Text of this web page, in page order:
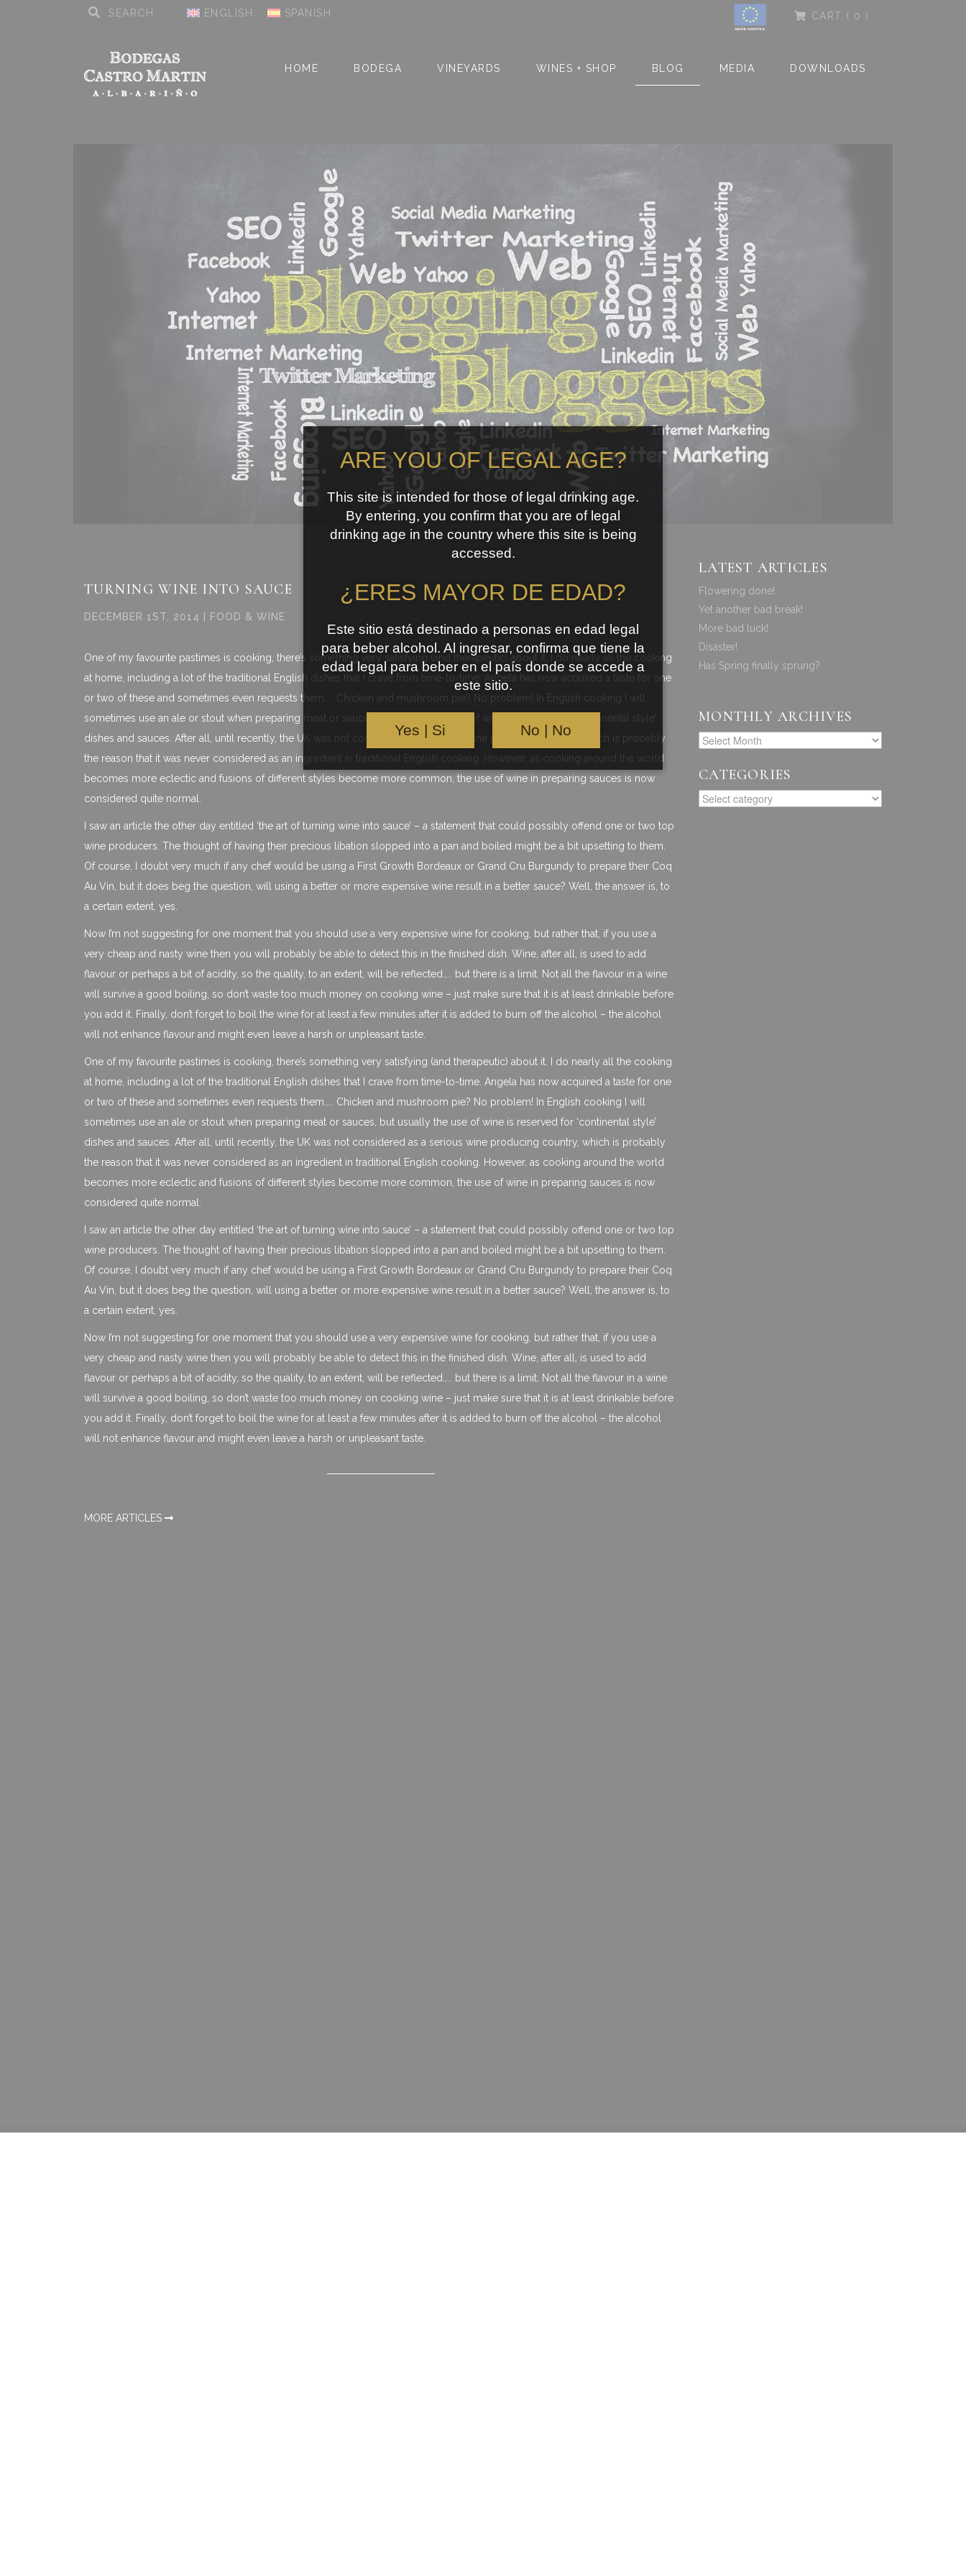
ENGLISH SPANISH CART ( 0 )
HOME BODEGA VINEYARDS WINES + SHOP BLOG MEDIA DOWNLOADS
TURNING WINE INTO SAUCE
DECEMBER 1ST, 2014 | FOOD & WINE
One of my favourite pastimes is cooking, there’s something very satisfying (and therapeutic) about it. I do nearly all the cooking
at home, including a lot of the traditional English dishes that I crave from time-to-time. Angela has now acquired a taste for one
or two of these and sometimes even requests them….. Chicken and mushroom pie? No problem! In English cooking I will
sometimes use an ale or stout when preparing meat or sauces, but usually the use of wine is reserved for ‘continental style’
dishes and sauces. After all, until recently, the UK was not considered as a serious wine producing country, which is probably
the reason that it was never considered as an ingredient in traditional English cooking. However, as cooking around the world
becomes more eclectic and fusions of different styles become more common, the use of wine in preparing sauces is now
considered quite normal.
I saw an article the other day entitled ‘the art of turning wine into sauce’ – a statement that could possibly offend one or two top
wine producers. The thought of having their precious libation slopped into a pan and boiled might be a bit upsetting to them.
Of course, I doubt very much if any chef would be using a First Growth Bordeaux or Grand Cru Burgundy to prepare their Coq
Au Vin, but it does beg the question, will using a better or more expensive wine result in a better sauce? Well, the answer is, to
a certain extent, yes.
Now I’m not suggesting for one moment that you should use a very expensive wine for cooking, but rather that, if you use a
very cheap and nasty wine then you will probably be able to detect this in the finished dish. Wine, after all, is used to add
flavour or perhaps a bit of acidity, so the quality, to an extent, will be reflected….. but there is a limit. Not all the flavour in a wine
will survive a good boiling, so don’t waste too much money on cooking wine – just make sure that it is at least drinkable before
you add it. Finally, don’t forget to boil the wine for at least a few minutes after it is added to burn off the alcohol – the alcohol
will not enhance flavour and might even leave a harsh or unpleasant taste.
One of my favourite pastimes is cooking, there’s something very satisfying (and therapeutic) about it. I do nearly all the cooking
at home, including a lot of the traditional English dishes that I crave from time-to-time. Angela has now acquired a taste for one
or two of these and sometimes even requests them….. Chicken and mushroom pie? No problem! In English cooking I will
sometimes use an ale or stout when preparing meat or sauces, but usually the use of wine is reserved for ‘continental style’
dishes and sauces. After all, until recently, the UK was not considered as a serious wine producing country, which is probably
the reason that it was never considered as an ingredient in traditional English cooking. However, as cooking around the world
becomes more eclectic and fusions of different styles become more common, the use of wine in preparing sauces is now
considered quite normal.
I saw an article the other day entitled ‘the art of turning wine into sauce’ – a statement that could possibly offend one or two top
wine producers. The thought of having their precious libation slopped into a pan and boiled might be a bit upsetting to them.
Of course, I doubt very much if any chef would be using a First Growth Bordeaux or Grand Cru Burgundy to prepare their Coq
Au Vin, but it does beg the question, will using a better or more expensive wine result in a better sauce? Well, the answer is, to
a certain extent, yes.
Now I’m not suggesting for one moment that you should use a very expensive wine for cooking, but rather that, if you use a
very cheap and nasty wine then you will probably be able to detect this in the finished dish. Wine, after all, is used to add
flavour or perhaps a bit of acidity, so the quality, to an extent, will be reflected….. but there is a limit. Not all the flavour in a wine
will survive a good boiling, so don’t waste too much money on cooking wine – just make sure that it is at least drinkable before
you add it. Finally, don’t forget to boil the wine for at least a few minutes after it is added to burn off the alcohol – the alcohol
will not enhance flavour and might even leave a harsh or unpleasant taste.
MORE ARTICLES
LATEST ARTICLES
Flowering done!
Yet another bad break!
More bad luck!
Disaster!
Has Spring finally sprung?
MONTHLY ARCHIVES
CATEGORIES
ARE YOU OF LEGAL AGE?
This site is intended for those of legal drinking age.
By entering, you confirm that you are of legal
drinking age in the country where this site is being
accessed.
¿ERES MAYOR DE EDAD?
Este sitio está destinado a personas en edad legal
para beber alcohol. Al ingresar, confirma que tiene la
edad legal para beber en el país donde se accede a
este sitio.
Yes | Si No | No